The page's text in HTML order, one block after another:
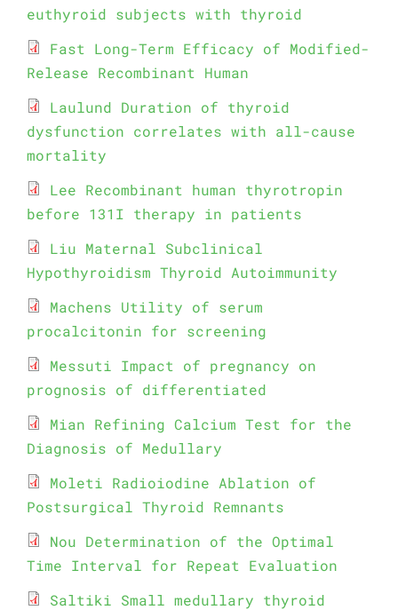
euthyroid subjects with thyroid
Fast Long-Term Efficacy of Modified-
Release Recombinant Human
Laulund Duration of thyroid
dysfunction correlates with all-cause
mortality
Lee Recombinant human thyrotropin
before 131I therapy in patients
Liu Maternal Subclinical
Hypothyroidism Thyroid Autoimmunity
Machens Utility of serum
procalcitonin for screening
Messuti Impact of pregnancy on
prognosis of differentiated
Mian Refining Calcium Test for the
Diagnosis of Medullary
Moleti Radioiodine Ablation of
Postsurgical Thyroid Remnants
Nou Determination of the Optimal
Time Interval for Repeat Evaluation
Saltiki Small medullary thyroid